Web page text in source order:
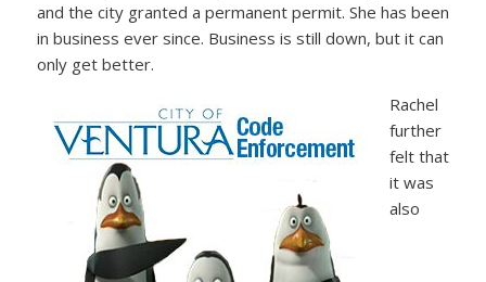
and the city granted a permanent permit. She has been
in business ever since. Business is still down, but it can
only get better.
Rachel
further
felt that
it was
also